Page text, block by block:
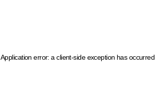
Application error: a client-side exception has occurred